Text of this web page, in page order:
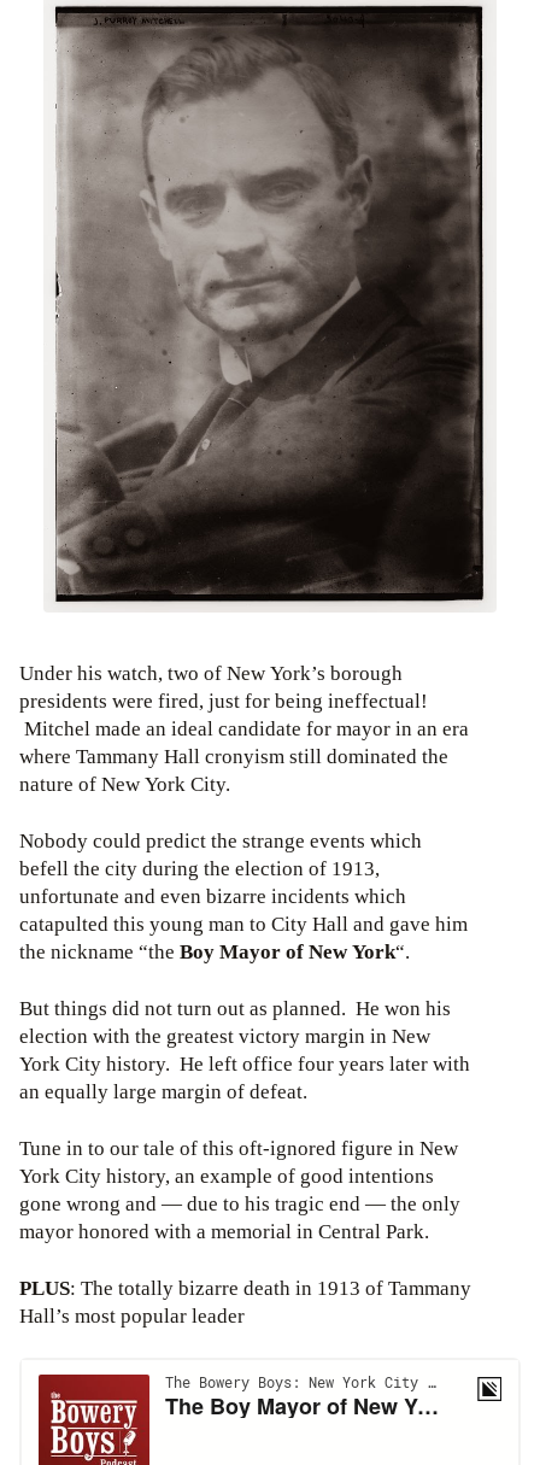
Under his watch, two of New York’s borough
presidents were fired, just for being ineffectual!
Mitchel made an ideal candidate for mayor in an era
where Tammany Hall cronyism still dominated the
nature of New York City.
Nobody could predict the strange events which
befell the city during the election of 1913,
unfortunate and even bizarre incidents which
catapulted this young man to City Hall and gave him
the nickname “the Boy Mayor of New York“.
But things did not turn out as planned. He won his
election with the greatest victory margin in New
York City history. He left office four years later with
an equally large margin of defeat.
Tune in to our tale of this oft-ignored figure in New
York City history, an example of good intentions
gone wrong and — due to his tragic end — the only
mayor honored with a memorial in Central Park.
PLUS: The totally bizarre death in 1913 of Tammany
Hall’s most popular leader